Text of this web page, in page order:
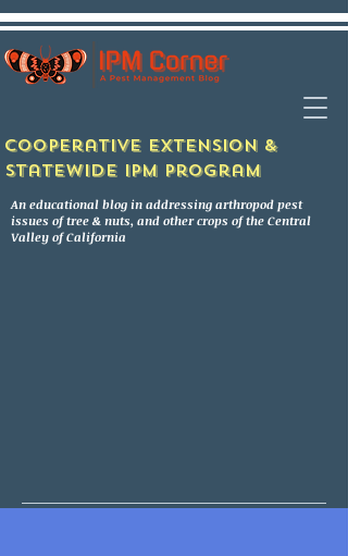
Cooperative Extension &
Statewide IPM Program
An educational blog in addressing arthropod pest
issues of tree & nuts, and other crops of the Central
Valley of California